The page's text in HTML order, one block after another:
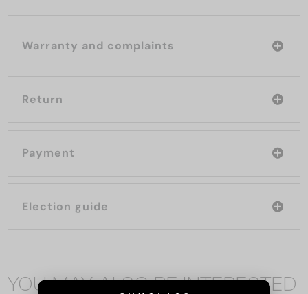
Warranty and complaints
Return
Payment
Election guide
YOU MAY ALSO BE INTERESTED